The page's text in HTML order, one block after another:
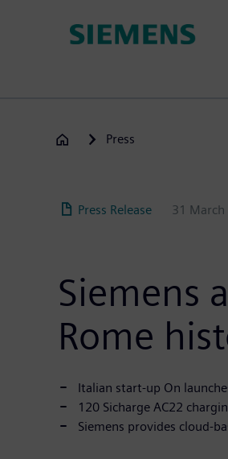
Press
Press Release 31 March
Siemens
Rome
Italian start-up On
120 Sicharge AC22
Siemens provides cloud-